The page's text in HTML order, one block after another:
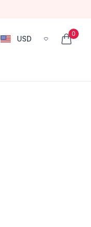
USD
, change currency
0
items